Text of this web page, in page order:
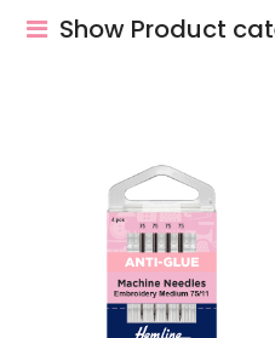
Show Product